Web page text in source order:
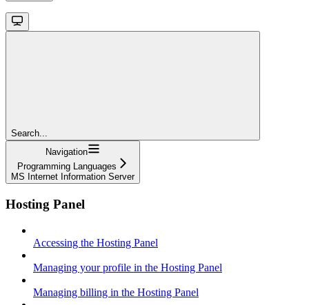
Search...
Navigation
Programming Languages
MS Internet Information Server
Hosting Panel
Accessing the Hosting Panel
Managing your profile in the Hosting Panel
Managing billing in the Hosting Panel